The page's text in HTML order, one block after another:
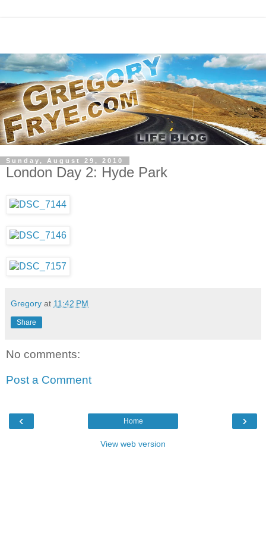
Sunday, August 29, 2010
London Day 2: Hyde Park
Gregory at 11:42 PM
Share
No comments:
Post a Comment
‹ ›
Home
View web version